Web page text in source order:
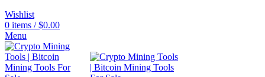
Wishlist
0 items / $0.00
Menu